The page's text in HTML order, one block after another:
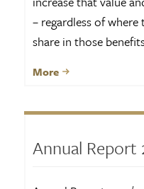
– regardless of
share in those
More
Annual Report